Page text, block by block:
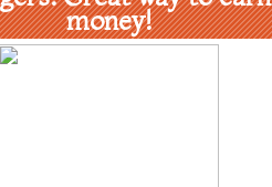
money!